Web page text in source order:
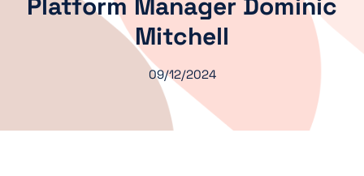
Mitchell
09/12/2024